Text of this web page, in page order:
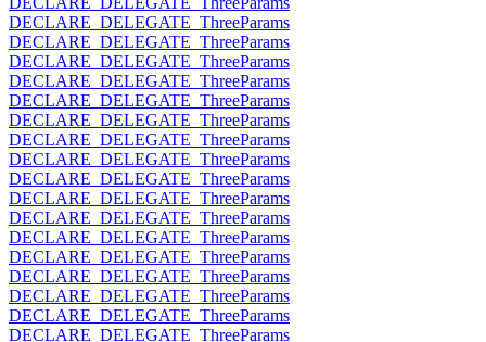
DECLARE_DELEGATE_ThreeParams
DECLARE_DELEGATE_ThreeParams
DECLARE_DELEGATE_ThreeParams
DECLARE_DELEGATE_ThreeParams
DECLARE_DELEGATE_ThreeParams
DECLARE_DELEGATE_ThreeParams
DECLARE_DELEGATE_ThreeParams
DECLARE_DELEGATE_ThreeParams
DECLARE_DELEGATE_ThreeParams
DECLARE_DELEGATE_ThreeParams
DECLARE_DELEGATE_ThreeParams
DECLARE_DELEGATE_ThreeParams
DECLARE_DELEGATE_ThreeParams
DECLARE_DELEGATE_ThreeParams
DECLARE_DELEGATE_ThreeParams
DECLARE_DELEGATE_ThreeParams
DECLARE_DELEGATE_ThreeParams